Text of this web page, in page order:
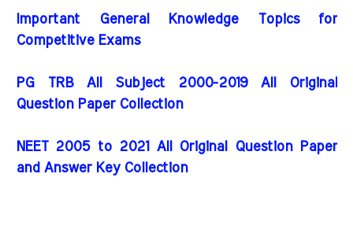
Important General Knowledge Topics for
Competitive Exams
PG TRB All Subject 2000-2019 All Original
Question Paper Collection
NEET 2005 to 2021 All Original Question Paper
and Answer Key Collection